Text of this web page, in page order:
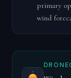
primary
wind